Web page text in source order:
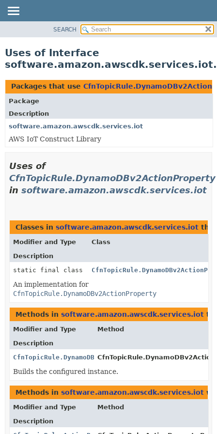
CLASS
TREE
DEPRECATED
INDEX
HELP
SEARCH
Uses of Interface
Packages that use
Package
Description
software.amazon.awscdk.services.iot
AWS IoT Construct Library
Uses of
CfnTopicRule.DynamoDBv2ActionProperty
in software.amazon.awscdk.services.iot
Classes in software.amazon.awscdk.services.iot
Modifier and Type
Class
Description
static final class
An implementation for
CfnTopicRule.DynamoDBv2ActionProperty
Methods in software.amazon.awscdk.services.iot
Modifier and Type
Method
Description
CfnTopicRule.DynamoDBv2ActionProperty
Builds the configured instance.
Methods in software.amazon.awscdk.services.iot
Modifier and Type
Method
Description